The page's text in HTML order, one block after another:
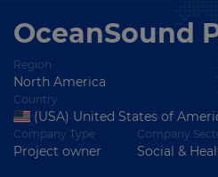
OceanSound
Region
North America
Country
(USA) United States of
Company Type
Project owner
Company
Social &